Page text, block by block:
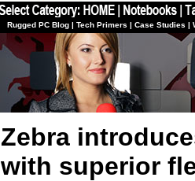
Rugged PC Blog | Tech Primers | Case Studies |
Zebra
with superior